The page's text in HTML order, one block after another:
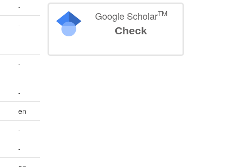
-
-
-
-
en
-
-
Google ScholarTM
Check